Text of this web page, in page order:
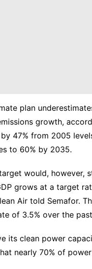
plan
growth,
47% from 2005
to 60% by 2035.
would, however,
grows at a target
Air told Semafor.
of 3.5% over the
its clean power
nearly 70% of